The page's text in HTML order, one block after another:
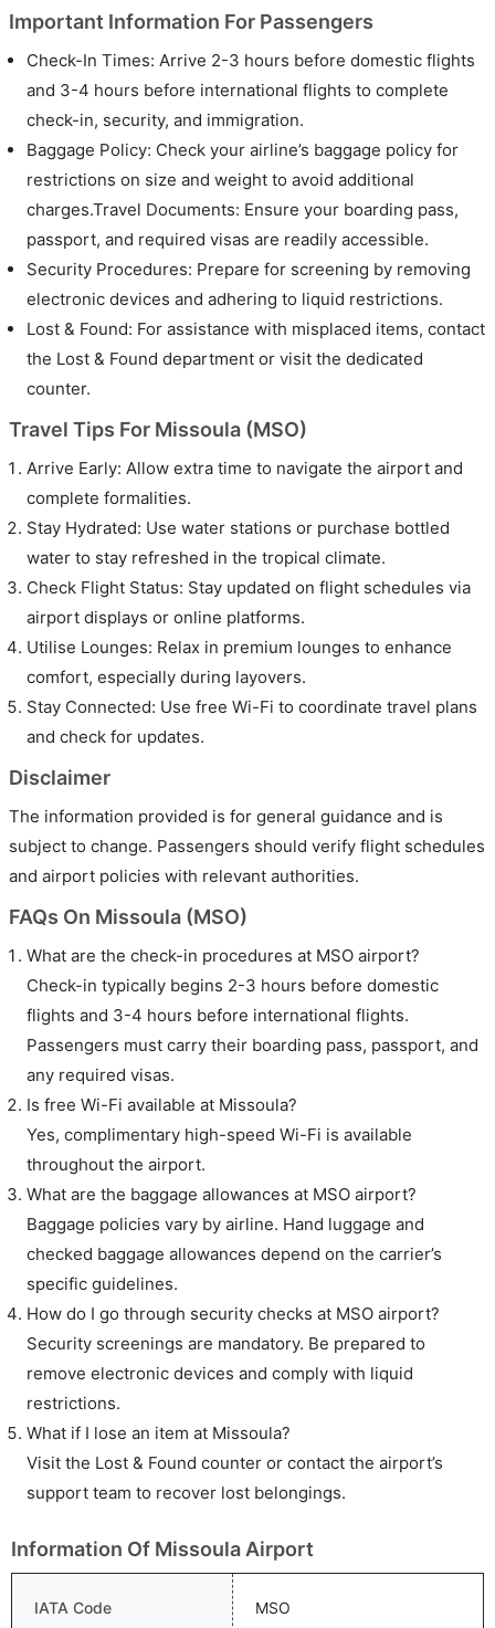
Important Information For Passengers
Check-In Times: Arrive 2-3 hours before domestic flights
and 3-4 hours before international flights to complete
check-in, security, and immigration.
Baggage Policy: Check your airline’s baggage policy for
restrictions on size and weight to avoid additional
charges.Travel Documents: Ensure your boarding pass,
passport, and required visas are readily accessible.
Security Procedures: Prepare for screening by removing
electronic devices and adhering to liquid restrictions.
Lost & Found: For assistance with misplaced items, contact
the Lost & Found department or visit the dedicated
counter.
Travel Tips For Missoula (MSO)
Arrive Early: Allow extra time to navigate the airport and
complete formalities.
Stay Hydrated: Use water stations or purchase bottled
water to stay refreshed in the tropical climate.
Check Flight Status: Stay updated on flight schedules via
airport displays or online platforms.
Utilise Lounges: Relax in premium lounges to enhance
comfort, especially during layovers.
Stay Connected: Use free Wi-Fi to coordinate travel plans
and check for updates.
Disclaimer
The information provided is for general guidance and is
subject to change. Passengers should verify flight schedules
and airport policies with relevant authorities.
FAQs On Missoula (MSO)
What are the check-in procedures at MSO airport?
Check-in typically begins 2-3 hours before domestic
flights and 3-4 hours before international flights.
Passengers must carry their boarding pass, passport, and
any required visas.
Is free Wi-Fi available at Missoula?
Yes, complimentary high-speed Wi-Fi is available
throughout the airport.
What are the baggage allowances at MSO airport?
Baggage policies vary by airline. Hand luggage and
checked baggage allowances depend on the carrier’s
specific guidelines.
How do I go through security checks at MSO airport?
Security screenings are mandatory. Be prepared to
remove electronic devices and comply with liquid
restrictions.
What if I lose an item at Missoula?
Visit the Lost & Found counter or contact the airport’s
support team to recover lost belongings.
Information Of Missoula Airport
IATA Code MSO